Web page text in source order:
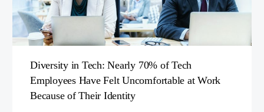
Diversity in Tech: Nearly 70% of Tech
Employees Have Felt Uncomfortable at Work
Because of Their Identity